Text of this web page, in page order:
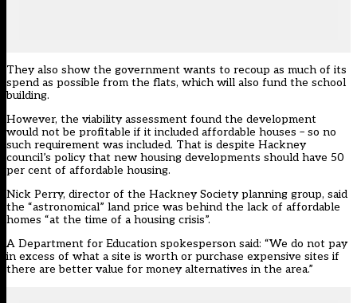
They also show the government wants to recoup as much of its
spend as possible from the flats, which will also fund the school
building.
However, the viability assessment found the development
would not be profitable if it included affordable houses – so no
such requirement was included. That is despite Hackney
council’s policy that new housing developments should have 50
per cent of affordable housing.
Nick Perry, director of the Hackney Society planning group, said
the “astronomical” land price was behind the lack of affordable
homes “at the time of a housing crisis”.
A Department for Education spokesperson said: “We do not pay
in excess of what a site is worth or purchase expensive sites if
there are better value for money alternatives in the area.”